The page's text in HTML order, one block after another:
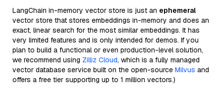
LangChain in-memory vector store is just an ephemeral
vector store that stores embeddings in-memory and does an
exact, linear search for the most similar embeddings. It has
very limited features and is only intended for demos. If you
plan to build a functional or even production-level solution,
we recommend using Zilliz Cloud, which is a fully managed
vector database service built on the open-source Milvus and
offers a free tier supporting up to 1 million vectors.)